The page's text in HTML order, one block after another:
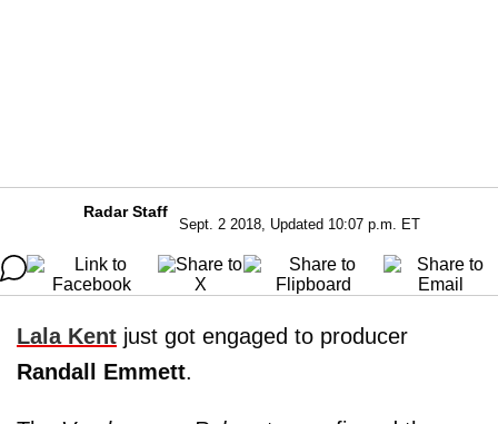
Radar Staff
Sept. 2 2018, Updated 10:07 p.m. ET
Lala Kent just got engaged to producer
Randall Emmett.